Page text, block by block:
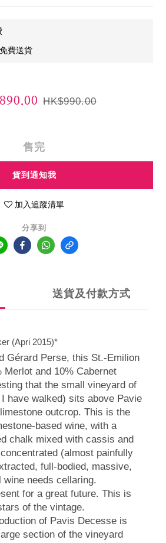
費送貨
HK$990.00
售完
貨到通知我
加入追蹤清單
分享到
送貨及付款方式
(Apri 2015)*
Gérard Perse, this St.-Emilion
Merlot and 10% Cabernet
that the small vineyard of
have walked) sits above Pavie
outcrop. This is the
based wine, with a
chalk mixed with cassis and
(almost painfully
full-bodied, massive,
wine needs cellaring.
for a great future. This is
of the vintage.
of Pavis Decesse is
section of the vineyard